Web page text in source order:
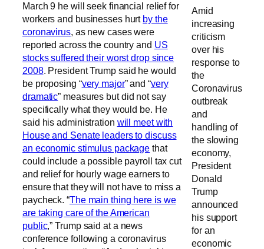
Amid
increasing
criticism
over his
response to
the
Coronavirus
outbreak
and
handling of
the slowing
economy,
President
Donald
Trump
announced
his support
for an
economic
March 9 he will seek financial relief for
workers and businesses hurt by the
coronavirus, as new cases were
reported across the country and US
stocks suffered their worst drop since
2008. President Trump said he would
be proposing “very major” and “very
dramatic” measures but did not say
specifically what they would be. He
said his administration will meet with
House and Senate leaders to discuss
an economic stimulus package that
could include a possible payroll tax cut
and relief for hourly wage earners to
ensure that they will not have to miss a
paycheck. “The main thing here is we
are taking care of the American
public,” Trump said at a news
conference following a coronavirus